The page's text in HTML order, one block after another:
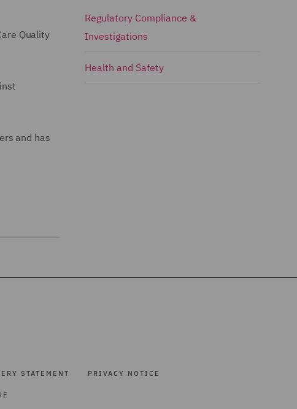
Quality
and has
Regulatory Compliance &
Investigations
Health and Safety
STATEMENT PRIVACY NOTICE